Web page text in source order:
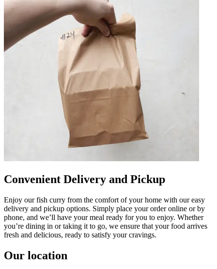
Convenient Delivery and Pickup
Enjoy our fish curry from the comfort of your home with our easy
delivery and pickup options. Simply place your order online or by
phone, and we’ll have your meal ready for you to enjoy. Whether
you’re dining in or taking it to go, we ensure that your food arrives
fresh and delicious, ready to satisfy your cravings.
Our location